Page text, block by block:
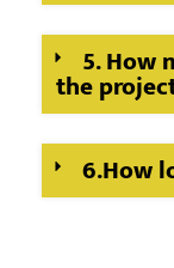
5. How
the
6.How